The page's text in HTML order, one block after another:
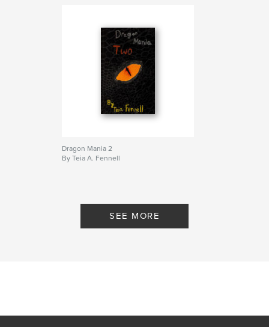
Dragon Mania 2
By Teia A. Fennell
SEE MORE